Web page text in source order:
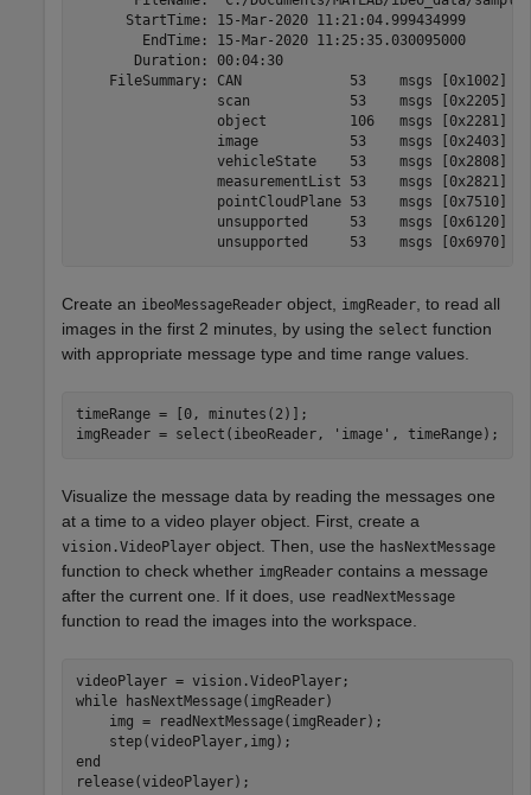
      StartTime: 15-Mar-2020 11:21:04.999434999
        EndTime: 15-Mar-2020 11:25:35.030095000
       Duration: 00:04:30
    FileSummary: CAN             53    msgs [0x1002]
                 scan            53    msgs [0x2205]
                 object          106   msgs [0x2281]
                 image           53    msgs [0x2403]
                 vehicleState    53    msgs [0x2808]
                 measurementList 53    msgs [0x2821]
                 pointCloudPlane 53    msgs [0x7510]
                 unsupported     53    msgs [0x6120]
Create an ibeoMessageReader object, imgReader , to read all
images in the first 2 minutes, by using the select function
with appropriate message type and time range values.
timeRange = [0, minutes(2)];
imgReader = select(ibeoReader,
'image' , timeRange);
Visualize the message data by reading the messages one
at a time to a video player object. First, create a
vision.VideoPlayer object. Then, use the hasNextMessage
function to check whether imgReader contains a message
after the current one. If it does, use readNextMessage
function to read the images into the workspace.
while hasNextMessage(imgReader)
    img = readNextMessage(imgReader);
end
release(videoPlayer);